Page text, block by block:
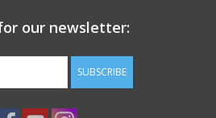
our newsletter:
SUBSCRIBE